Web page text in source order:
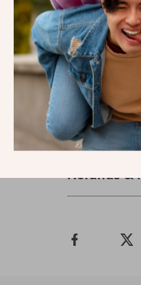
Our Excavator
realism,
entertain
the backyard,
world of
explore and
Shipping &
Refunds &